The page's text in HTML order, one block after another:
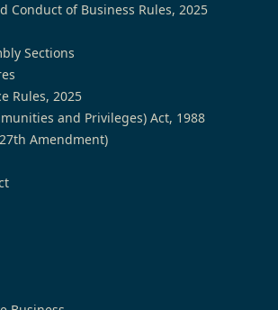
Conduct of Business Rules, 2025
Sections
Rules, 2025
and Privileges) Act, 1988
Amendment)